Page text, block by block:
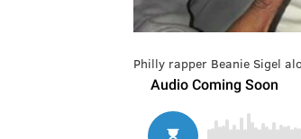
Philly rapper Beanie Sigel